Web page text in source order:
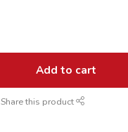
Add to cart
Share this product